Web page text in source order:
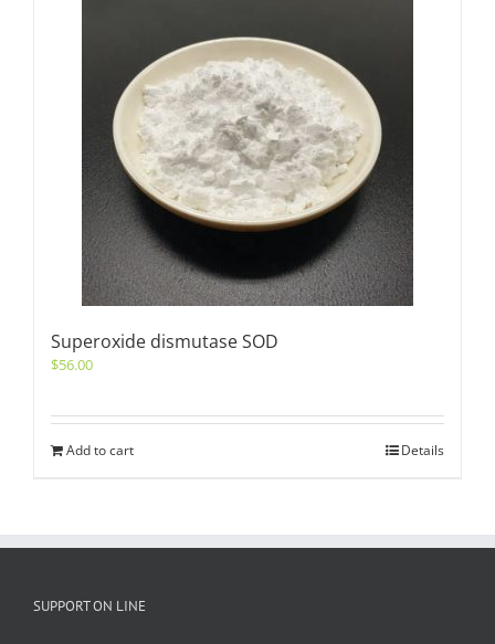
Superoxide dismutase SOD
$56.00
Add to cart Details
SUPPORT ON LINE